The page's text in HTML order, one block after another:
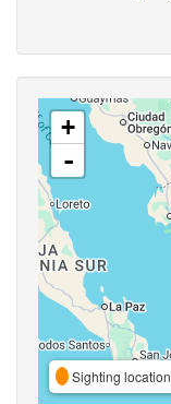
+
-
Sighting location